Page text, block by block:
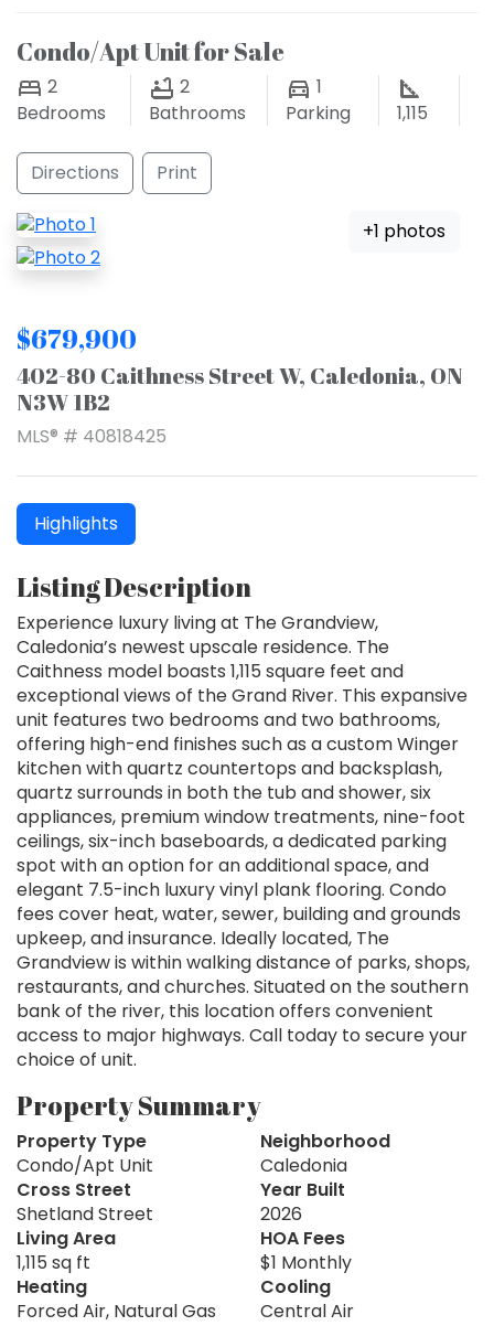
Condo/Apt Unit for Sale
2
Bedrooms
2
Bathrooms
1
Parking
1,115
Directions Print
+1 photos
$679,900
402-80 Caithness Street W, Caledonia, ON
N3W 1B2
MLS® # 40818425
Highlights
Listing Description
Experience luxury living at The Grandview,
Caledonia’s newest upscale residence. The
Caithness model boasts 1,115 square feet and
exceptional views of the Grand River. This expansive
unit features two bedrooms and two bathrooms,
offering high-end finishes such as a custom Winger
kitchen with quartz countertops and backsplash,
quartz surrounds in both the tub and shower, six
appliances, premium window treatments, nine-foot
ceilings, six-inch baseboards, a dedicated parking
spot with an option for an additional space, and
elegant 7.5-inch luxury vinyl plank flooring. Condo
fees cover heat, water, sewer, building and grounds
upkeep, and insurance. Ideally located, The
Grandview is within walking distance of parks, shops,
restaurants, and churches. Situated on the southern
bank of the river, this location offers convenient
access to major highways. Call today to secure your
choice of unit.
Property Summary
Property Type
Condo/Apt Unit
Neighborhood
Caledonia
Cross Street
Shetland Street
Year Built
2026
Living Area
1,115 sq ft
HOA Fees
$1 Monthly
Heating
Forced Air, Natural Gas
Cooling
Central Air